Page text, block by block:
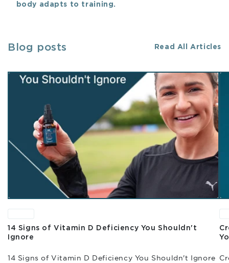
body adapts to training.
Blog posts Read All Articles
14 Signs of Vitamin D Deficiency You Shouldn't
Ignore
14 Signs of Vitamin D Deficiency You Shouldn't Ignore